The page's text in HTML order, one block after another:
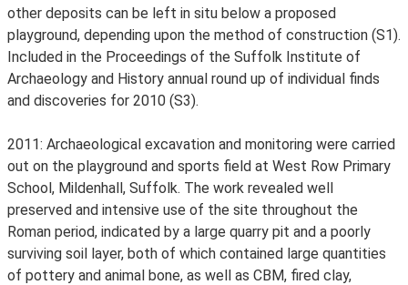
other deposits can be left in situ below a proposed
playground, depending upon the method of construction (S1).
Included in the Proceedings of the Suffolk Institute of
Archaeology and History annual round up of individual finds
and discoveries for 2010 (S3).
2011: Archaeological excavation and monitoring were carried
out on the playground and sports field at West Row Primary
School, Mildenhall, Suffolk. The work revealed well
preserved and intensive use of the site throughout the
Roman period, indicated by a large quarry pit and a poorly
surviving soil layer, both of which contained large quantities
of pottery and animal bone, as well as CBM, fired clay,